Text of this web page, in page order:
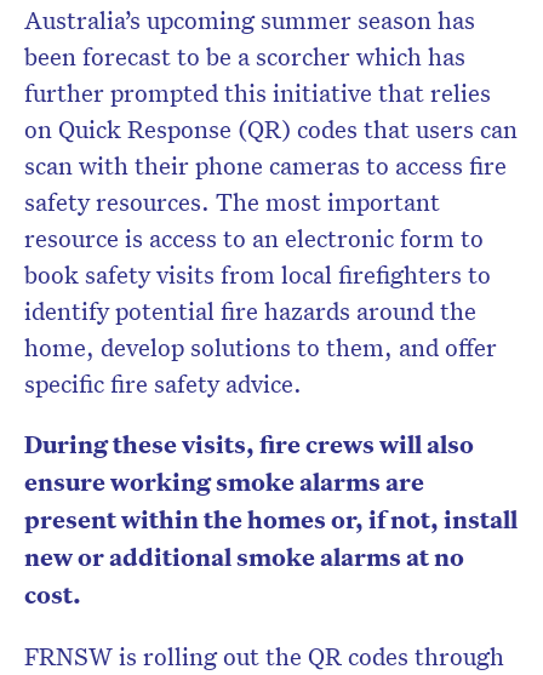
Australia’s upcoming summer season has
been forecast to be a scorcher which has
further prompted this initiative that relies
on Quick Response (QR) codes that users can
scan with their phone cameras to access fire
safety resources. The most important
resource is access to an electronic form to
book safety visits from local firefighters to
identify potential fire hazards around the
home, develop solutions to them, and offer
specific fire safety advice.
During these visits, fire crews will also
ensure working smoke alarms are
present within the homes or, if not, install
new or additional smoke alarms at no
cost.
FRNSW is rolling out the QR codes through